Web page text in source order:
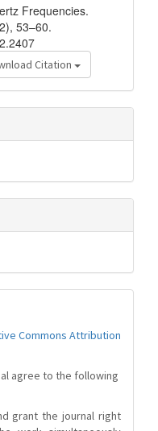
Frequencies.
53–60.
Citation
Commons Attribution
agree to the following
grant the journal right